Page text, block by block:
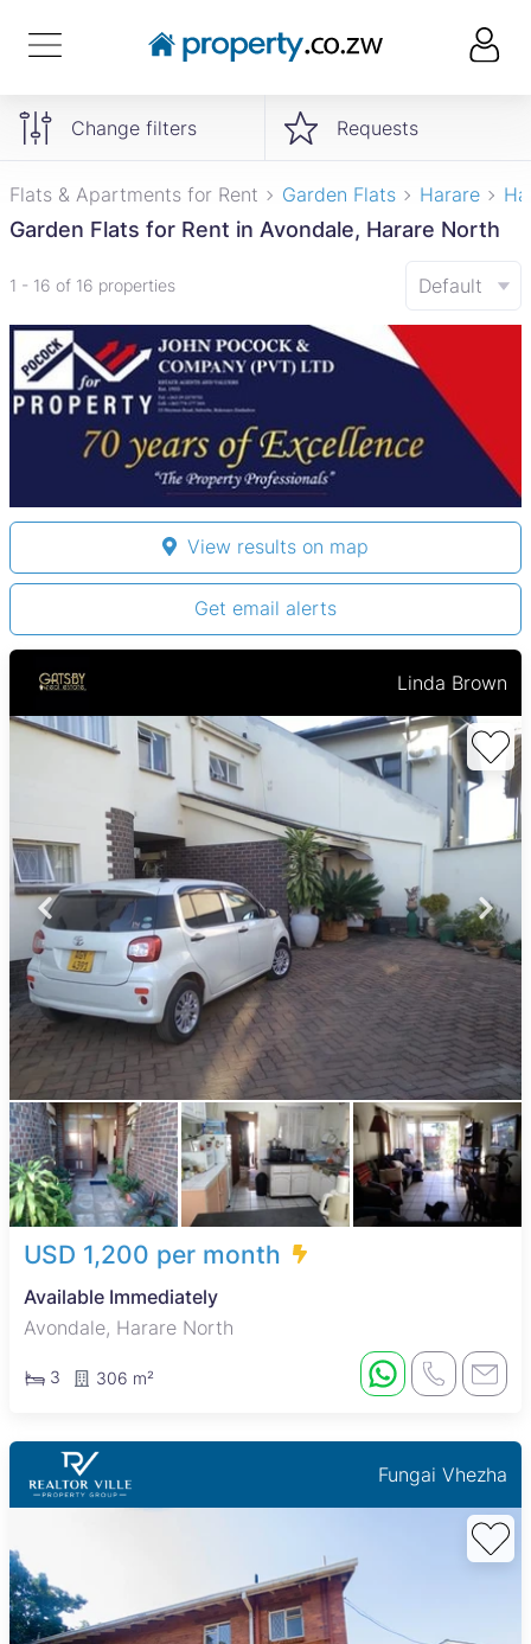
Change filters Requests
Flats & Apartments for Rent Garden Flats Harare
Garden Flats for Rent in Avondale, Harare North
1 - 16 of 16 properties Default
View results on map
Get email alerts
Linda Brown
USD 1,200 per month
Available Immediately
Avondale, Harare North
3 306 m²
Fungai Vhezha